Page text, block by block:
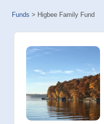
Funds > Higbee Family Fund